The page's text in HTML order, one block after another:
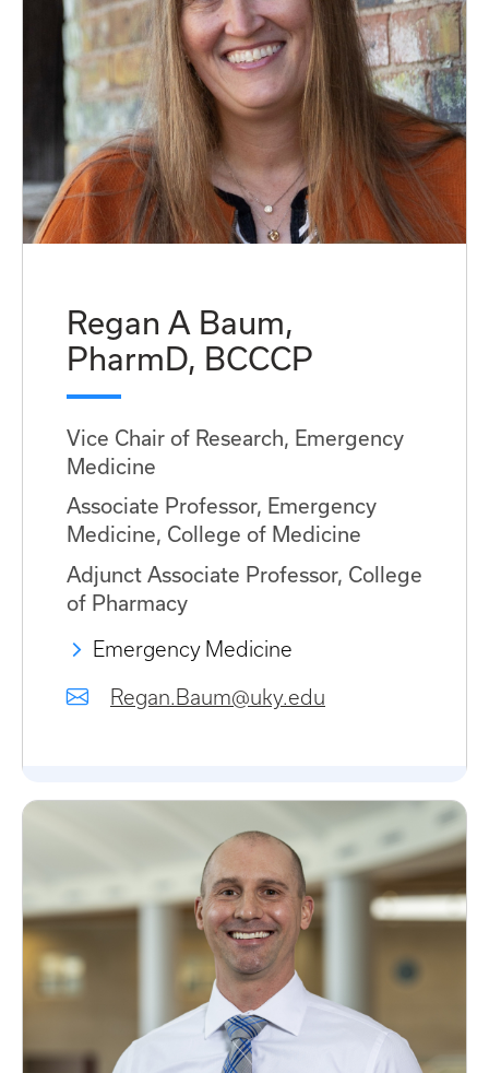
Regan A Baum,
PharmD, BCCCP
Vice Chair of Research, Emergency
Medicine
Associate Professor, Emergency
Medicine, College of Medicine
Adjunct Associate Professor, College
of Pharmacy
Emergency Medicine
Regan.Baum@uky.edu